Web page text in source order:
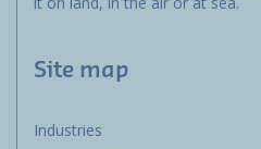
Site map
Industries